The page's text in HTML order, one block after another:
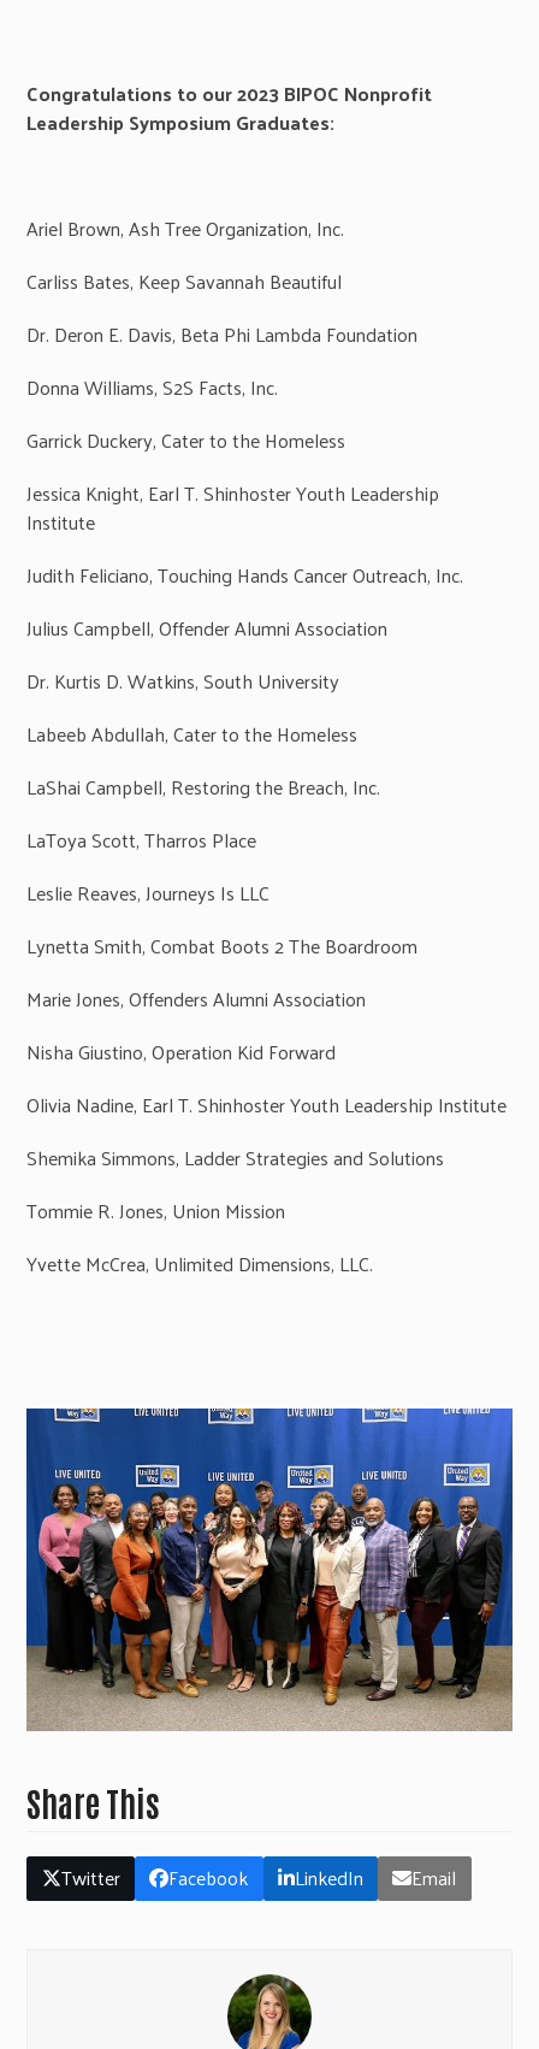
Congratulations to our 2023 BIPOC Nonprofit
Leadership Symposium Graduates:
Ariel Brown, Ash Tree Organization, Inc.
Carliss Bates, Keep Savannah Beautiful
Dr. Deron E. Davis, Beta Phi Lambda Foundation
Donna Williams, S2S Facts, Inc.
Garrick Duckery, Cater to the Homeless
Jessica Knight, Earl T. Shinhoster Youth Leadership
Institute
Judith Feliciano, Touching Hands Cancer Outreach, Inc.
Julius Campbell, Offender Alumni Association
Dr. Kurtis D. Watkins, South University
Labeeb Abdullah, Cater to the Homeless
LaShai Campbell, Restoring the Breach, Inc.
LaToya Scott, Tharros Place
Leslie Reaves, Journeys Is LLC
Lynetta Smith, Combat Boots 2 The Boardroom
Marie Jones, Offenders Alumni Association
Nisha Giustino, Operation Kid Forward
Olivia Nadine, Earl T. Shinhoster Youth Leadership Institute
Shemika Simmons, Ladder Strategies and Solutions
Tommie R. Jones, Union Mission
Yvette McCrea, Unlimited Dimensions, LLC.
Share This
Twitter Facebook LinkedIn Email